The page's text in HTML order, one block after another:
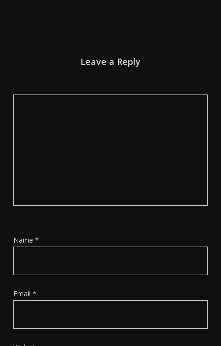
Leave a Reply
Name *
Email *